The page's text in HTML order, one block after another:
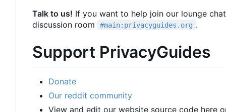
Talk to us! If you want to help join our lounge
discussion room
#main:privacyguides.org .
Support PrivacyGuides
Donate
Our reddit community
View and edit our website source code here